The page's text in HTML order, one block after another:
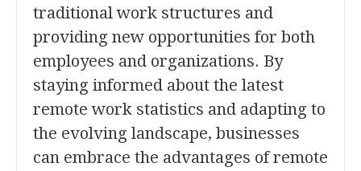
traditional work structures and
providing new opportunities for both
employees and organizations. By
staying informed about the latest
remote work statistics and adapting to
the evolving landscape, businesses
can embrace the advantages of remote